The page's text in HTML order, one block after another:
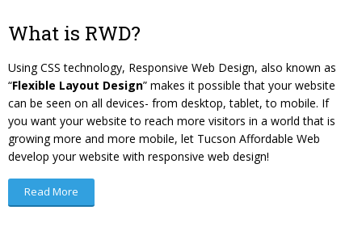
What is RWD?
Using CSS technology, Responsive Web Design, also known as
“Flexible Layout Design” makes it possible that your website
can be seen on all devices- from desktop, tablet, to mobile. If
you want your website to reach more visitors in a world that is
growing more and more mobile, let Tucson Affordable Web
develop your website with responsive web design!
Read More